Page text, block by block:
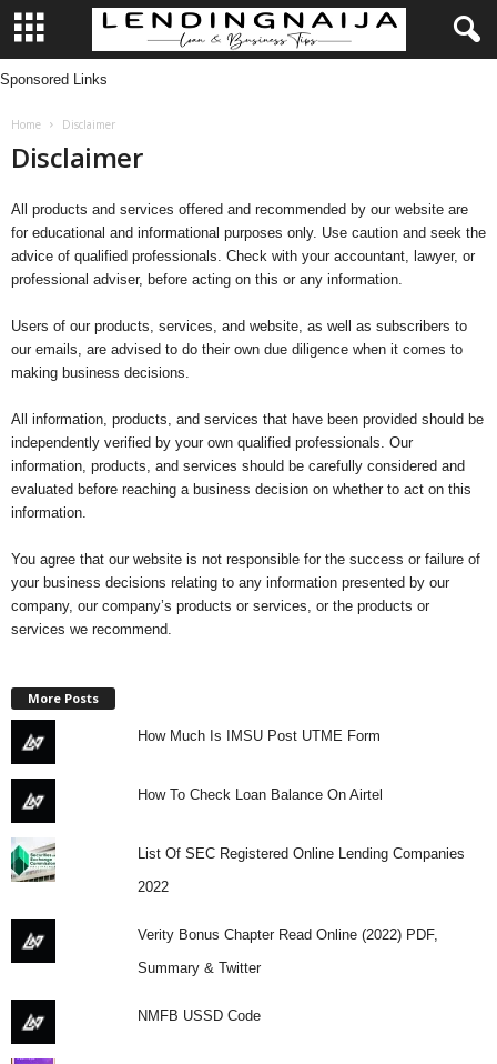
L
Sponsored Links
Home Disclaimer
Disclaimer
All products and services offered and recommended by our website are
for educational and informational purposes only. Use caution and seek the
advice of qualified professionals. Check with your accountant, lawyer, or
professional adviser, before acting on this or any information.
Users of our products, services, and website, as well as subscribers to
our emails, are advised to do their own due diligence when it comes to
making business decisions.
All information, products, and services that have been provided should be
independently verified by your own qualified professionals. Our
information, products, and services should be carefully considered and
evaluated before reaching a business decision on whether to act on this
information.
You agree that our website is not responsible for the success or failure of
your business decisions relating to any information presented by our
company, our company’s products or services, or the products or
services we recommend.
More Posts
How Much Is IMSU Post UTME Form
How To Check Loan Balance On Airtel
List Of SEC Registered Online Lending Companies
2022
Verity Bonus Chapter Read Online (2022) PDF,
Summary & Twitter
NMFB USSD Code